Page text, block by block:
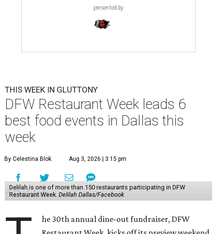
presented by
THIS WEEK IN GLUTTONY
DFW Restaurant Week leads 6
best food events in Dallas this
week
By Celestina Blok Aug 3, 2026 | 3:15 pm
Delilah is one of more than 150 restaurants participating in DFW
Restaurant Week. Delilah Dallas/Facebook
he 30th annual dine-out fundraiser, DFW